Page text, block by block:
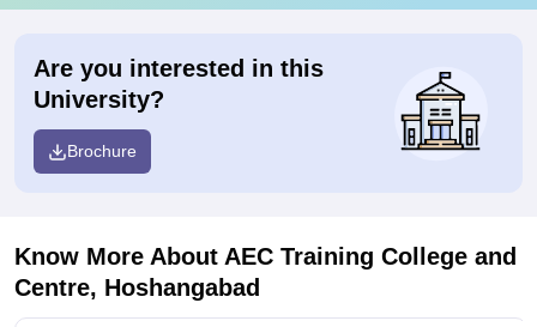
Are you interested in this
University?
Brochure
Know More About AEC Training College and
Centre, Hoshangabad